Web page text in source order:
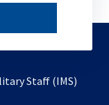
Staff (IMS)